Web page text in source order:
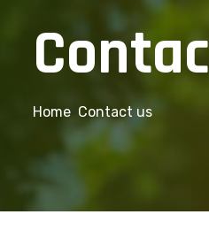
Contac
Home Contact us